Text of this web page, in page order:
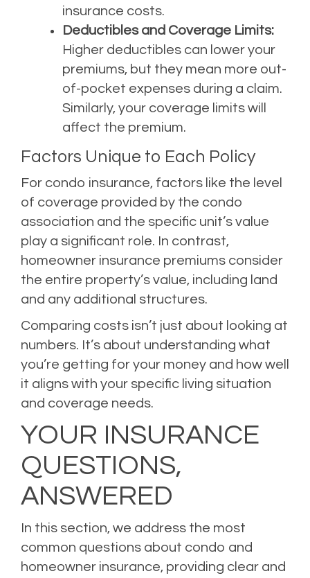
insurance costs.
Deductibles and Coverage Limits:
Higher deductibles can lower your
premiums, but they mean more out-
of-pocket expenses during a claim.
Similarly, your coverage limits will
affect the premium.
Factors Unique to Each Policy
For condo insurance, factors like the level
of coverage provided by the condo
association and the specific unit’s value
play a significant role. In contrast,
homeowner insurance premiums consider
the entire property’s value, including land
and any additional structures.
Comparing costs isn’t just about looking at
numbers. It’s about understanding what
you’re getting for your money and how well
it aligns with your specific living situation
and coverage needs.
YOUR INSURANCE
QUESTIONS,
ANSWERED
In this section, we address the most
common questions about condo and
homeowner insurance, providing clear and